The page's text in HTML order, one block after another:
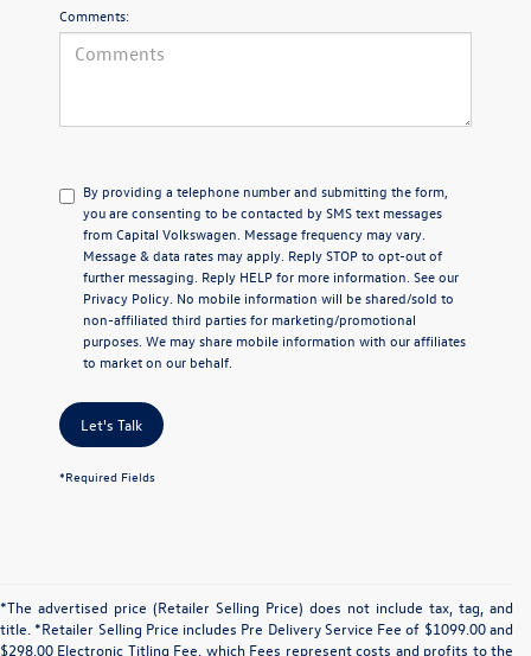
Comments:
By providing a telephone number and submitting the form,
you are consenting to be contacted by SMS text messages
from Capital Volkswagen. Message frequency may vary.
Message & data rates may apply. Reply STOP to opt-out of
further messaging. Reply HELP for more information. See our
Privacy Policy . No mobile information will be shared/sold to
non-affiliated third parties for marketing/promotional
purposes. We may share mobile information with our affiliates
to market on our behalf.
Let's Talk
*Required Fields
*The advertised price (Retailer Selling Price) does not include tax, tag, and
title. *Retailer Selling Price includes Pre Delivery Service Fee of $1099.00 and
$298.00 Electronic Titling Fee, which Fees represent costs and profits to the